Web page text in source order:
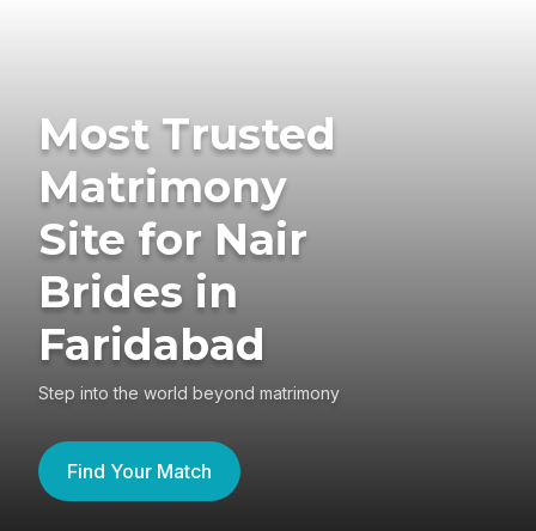
Most Trusted
Matrimony
Site for Nair
Brides in
Faridabad
Step into the world beyond matrimony
Find Your Match